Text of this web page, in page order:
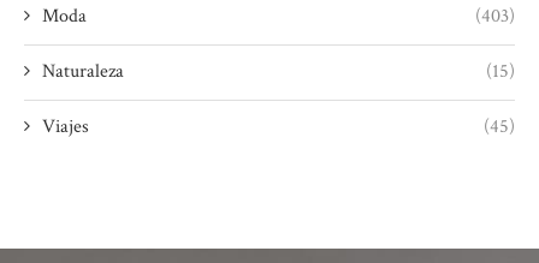
Moda (403)
Naturaleza (15)
Viajes (45)